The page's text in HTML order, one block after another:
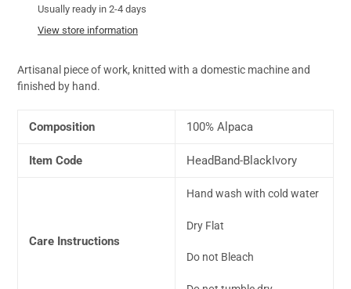
productUsually ready in 2-4 days
View store information
Artisanal piece of work, knitted with a domestic machine and
finished by hand.
Composition 100% Alpaca
Item Code HeadBand-BlackIvory
Care Instructions
Hand wash with cold water
Dry Flat
Do not Bleach